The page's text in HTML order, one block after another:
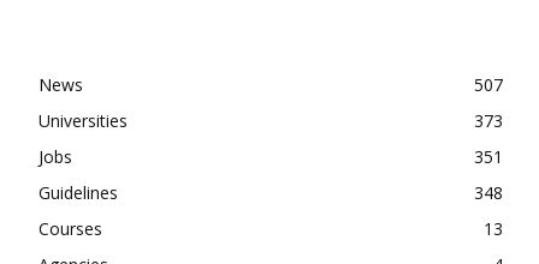
News
507
Universities
373
Jobs
351
Guidelines
348
Courses
13